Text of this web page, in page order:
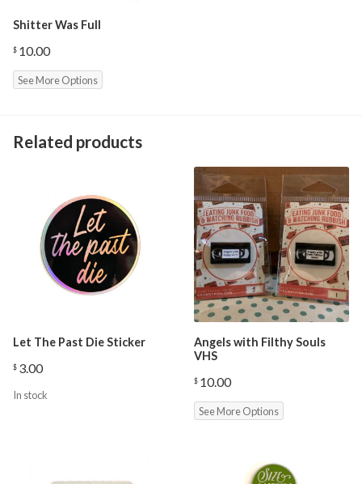
Shitter Was Full
$ 10.00
See More Options
Related products
Let The Past Die Sticker
$ 3.00
In stock
Angels with Filthy Souls
VHS
$ 10.00
See More Options